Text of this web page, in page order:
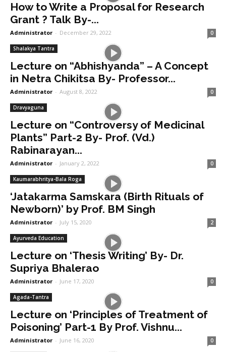
How to Write a Proposal for Research
Grant ? Talk By-...
Administrator - December 29, 2022 0
Shalakya Tantra
Lecture on “Abhishyanda” – A Concept
in Netra Chikitsa By- Professor...
Administrator - August 8, 2022 0
Dravyaguna
Lecture on “Controversy of Medicinal
Plants” Part-2 By- Prof. (Vd.)
Rabinarayan...
Administrator - January 2, 2022 0
Kaumarabhritya-Bala Roga
‘Jatakarma Samskara (Birth Rituals of
Newborn)’ by Prof. BM Singh
Administrator - July 15, 2020 2
Ayurveda Education
Lecture on ‘Thesis Writing’ By- Dr.
Supriya Bhalerao
Administrator - June 17, 2020 0
Agada-Tantra
Lecture on ‘Principles of Treatment of
Poisoning’ Part-1 By Prof. Vishnu...
Administrator - June 16, 2020 0